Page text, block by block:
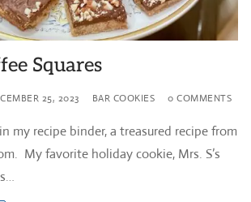
Squares
25, 2023 BAR COOKIES 0 COMMENTS
my recipe binder, a treasured recipe from
My favorite holiday cookie, Mrs. S’s